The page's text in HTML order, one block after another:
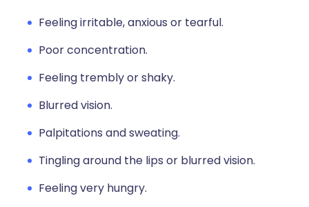
Feeling irritable, anxious or tearful.
Poor concentration.
Feeling trembly or shaky.
Blurred vision.
Palpitations and sweating.
Tingling around the lips or blurred vision.
Feeling very hungry.